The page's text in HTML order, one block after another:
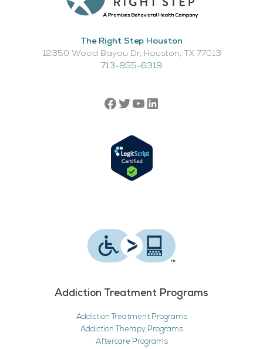
The Right Step Houston
12350 Wood Bayou Dr, Houston, TX 77013​
713-955-6319
Addiction Treatment Programs
Addiction Treatment Programs
Addiction Therapy Programs
Aftercare Programs